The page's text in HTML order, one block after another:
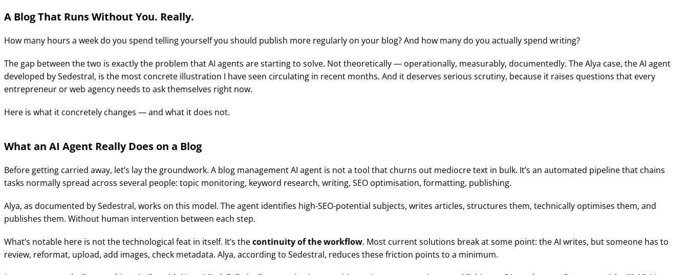
A Blog That Runs Without You. Really.
How many hours a week do you spend telling yourself you should publish more regularly on your blog? And how many do you actually spend writing?
The gap between the two is exactly the problem that AI agents are starting to solve. Not theoretically — operationally, measurably, documentedly. The Alya case, the AI agent
developed by Sedestral, is the most concrete illustration I have seen circulating in recent months. And it deserves serious scrutiny, because it raises questions that every
entrepreneur or web agency needs to ask themselves right now.
Here is what it concretely changes — and what it does not.
What an AI Agent Really Does on a Blog
Before getting carried away, let’s lay the groundwork. A blog management AI agent is not a tool that churns out mediocre text in bulk. It’s an automated pipeline that chains
tasks normally spread across several people: topic monitoring, keyword research, writing, SEO optimisation, formatting, publishing.
Alya, as documented by Sedestral, works on this model. The agent identifies high-SEO-potential subjects, writes articles, structures them, technically optimises them, and
publishes them. Without human intervention between each step.
What’s notable here is not the technological feat in itself. It’s thecontinuity of the workflow. Most current solutions break at some point: the AI writes, but someone has to
review, reformat, upload, add images, check metadata. Alya, according to Sedestral, reduces these friction points to a minimum.